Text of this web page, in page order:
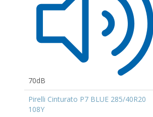
70dB
Pirelli Cinturato P7 BLUE 285/40R20
108Y